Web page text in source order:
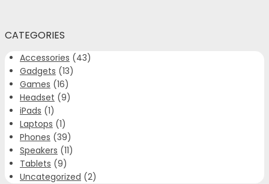
CATEGORIES
Accessories (43)
Gadgets (13)
Games (16)
Headset (9)
iPads (1)
Laptops (1)
Phones (39)
Speakers (11)
Tablets (9)
Uncategorized (2)